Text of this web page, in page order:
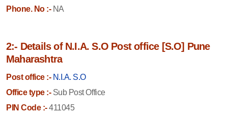
Phone. No :-NA
2:- Details of N.I.A. S.O Post office [S.O] Pune
Maharashtra
Post office :- N.I.A. S.O
Office type :-Sub Post Office
PIN Code :-411045